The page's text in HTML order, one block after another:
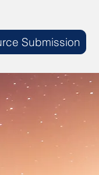
Submission